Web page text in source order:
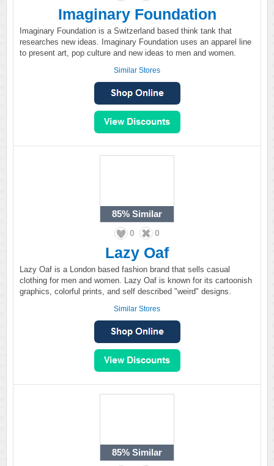
Imaginary Foundation
Imaginary Foundation is a Switzerland based think tank that
researches new ideas. Imaginary Foundation uses an apparel line
to present art, pop culture and new ideas to men and women.
Similar Stores
85% Similar
0 0
Lazy Oaf
Lazy Oaf is a London based fashion brand that sells casual
clothing for men and women. Lazy Oaf is known for its cartoonish
graphics, colorful prints, and self described "weird" designs.
Similar Stores
85% Similar